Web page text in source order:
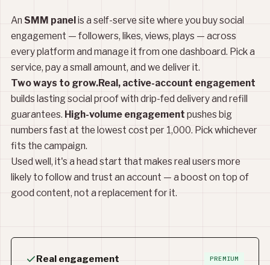
An SMM panelis a self-serve site where you buy social
engagement — followers, likes, views, plays — across
every platform and manage it from one dashboard. Pick a
service, pay a small amount, and we deliver it.
Two ways to grow.Real, active-account engagement
builds lasting social proof with drip-fed delivery and refill
guarantees. High-volume engagement pushes big
numbers fast at the lowest cost per 1,000. Pick whichever
fits the campaign.
Used well, it's a head start that makes real users more
likely to follow and trust an account — a boost on top of
good content, not a replacement for it.
Real engagement PREMIUM